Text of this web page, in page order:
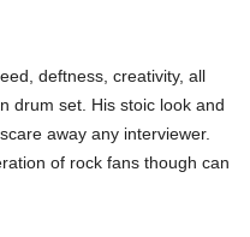
deftness, creativity, all
drum set. His stoic look and
away any interviewer.
of rock fans though can